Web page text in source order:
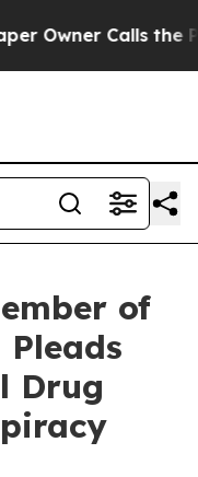
Calls the
of
Drug